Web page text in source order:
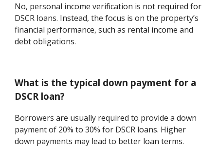
No, personal income verification is not required for
DSCR loans. Instead, the focus is on the property’s
financial performance, such as rental income and
debt obligations.
What is the typical down payment for a
DSCR loan?
Borrowers are usually required to provide a down
payment of 20% to 30% for DSCR loans. Higher
down payments may lead to better loan terms.